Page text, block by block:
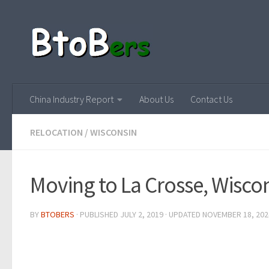
China Industry Report About Us Contact Us
RELOCATION / WISCONSIN
Moving to La Crosse,
BYBTOBERS · PUBLISHED JULY 2, 2019 · UPDATED NOVEMBER 18,